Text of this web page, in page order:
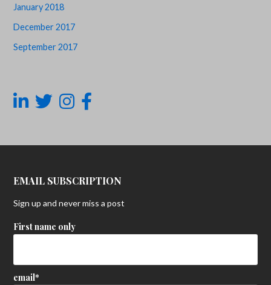
January 2018
December 2017
September 2017
EMAIL SUBSCRIPTION
Sign up and never miss a post
First name only
email*